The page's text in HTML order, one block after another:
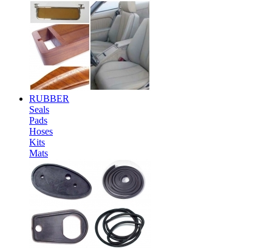
RUBBER
Seals
Pads
Hoses
Kits
Mats